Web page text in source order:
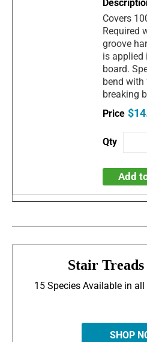
Covers
Required
groove
is applied
board.
bend
breaking
Add
Stair
15 Species Available in
SHOP